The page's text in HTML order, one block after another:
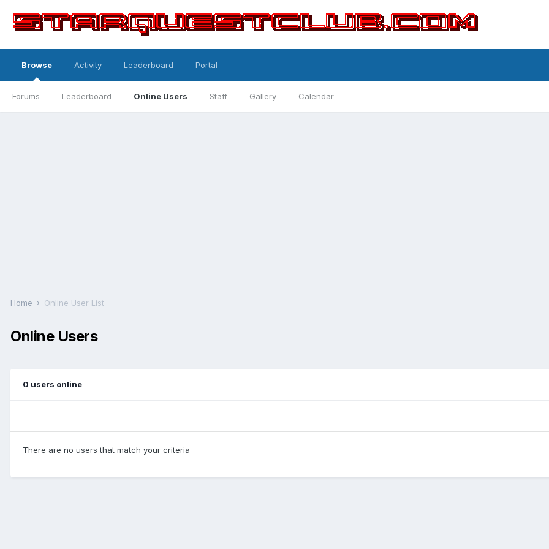
Browse
Forums Leaderboard Online Users Staff Gallery Calendar
Activity Leaderboard Portal
Home Online User List
Online Users
0 users online
There are no users that match your criteria